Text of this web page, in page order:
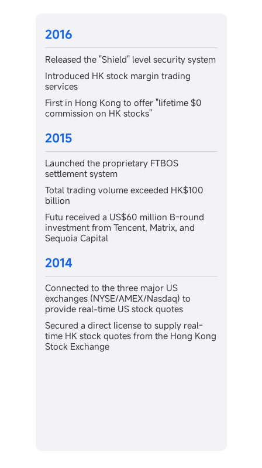
system
HK$100
B-round
real-
Hong Kong
Achieved a trading volume of HK$10
billion in the Hong Kong stock market
Released the Futubull desktop app
Launched as a participant in the Hong
Kong Stock Exchange, providing access
HK stock trading
Futu Securities International (Hong
2011